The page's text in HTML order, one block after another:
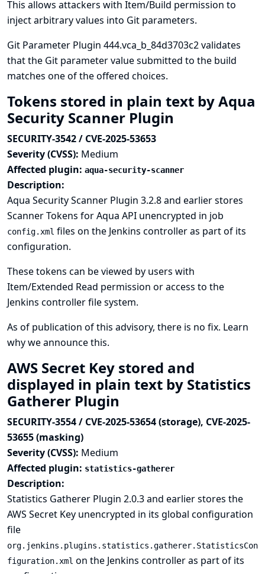
This allows attackers with Item/Build permission to
inject arbitrary values into Git parameters.
Git Parameter Plugin 444.vca_b_84d3703c2 validates
that the Git parameter value submitted to the build
matches one of the offered choices.
Tokens stored in plain text by Aqua
Security Scanner Plugin
SECURITY-3542 / CVE-2025-53653
Severity (CVSS): Medium
Affected plugin: aqua-security-scanner
Description:
Aqua Security Scanner Plugin 3.2.8 and earlier stores
Scanner Tokens for Aqua API unencrypted in job
config.xml files on the Jenkins controller as part of its
configuration.
These tokens can be viewed by users with
Item/Extended Read permission or access to the
Jenkins controller file system.
As of publication of this advisory, there is no fix. Learn
why we announce this.
AWS Secret Key stored and
displayed in plain text by Statistics
Gatherer Plugin
SECURITY-3554 / CVE-2025-53654 (storage), CVE-2025-
53655 (masking)
Severity (CVSS): Medium
Affected plugin: statistics-gatherer
Description:
Statistics Gatherer Plugin 2.0.3 and earlier stores the
AWS Secret Key unencrypted in its global configuration
file
org.jenkins.plugins.statistics.gatherer.StatisticsCon
figuration.xml on the Jenkins controller as part of its